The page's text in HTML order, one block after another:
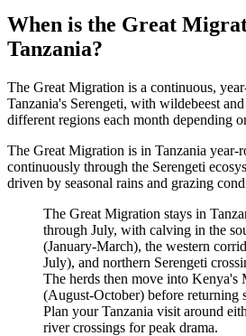
When is the Great
Tanzania?
The Great Migration is a continuous,
Tanzania's Serengeti, with wildebeest
different regions each month depending
The Great Migration is in Tanzania year-
continuously through the Serengeti
driven by seasonal rains and grazing
The Great Migration stays in
through July, with calving in the
(January-March), the western
July), and northern Serengeti
The herds then move into Kenya's
(August-October) before returning
Plan your Tanzania visit around
river crossings for peak drama.